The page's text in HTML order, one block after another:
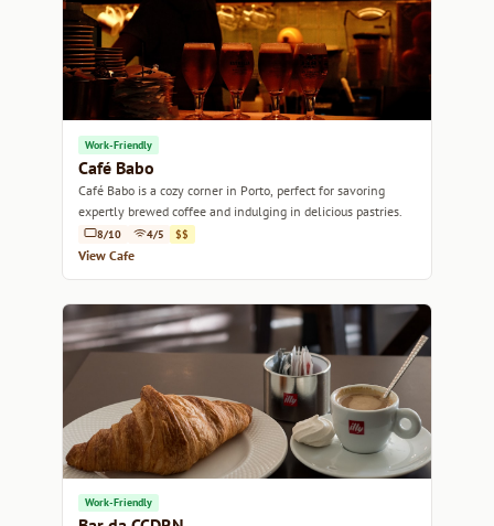
Work-Friendly
Café Babo
Café Babo is a cozy corner in Porto, perfect for savoring
expertly brewed coffee and indulging in delicious pastries.
8/10 4/5 $$
View Cafe
Work-Friendly